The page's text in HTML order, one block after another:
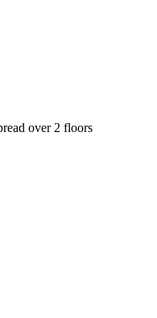
over 2 floors